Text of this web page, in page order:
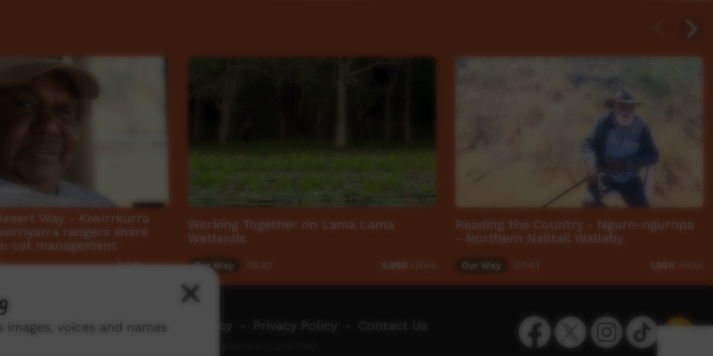
Way - Kiwirrkurra
rangers share
cat management
3,011views
Working Together on Lama Lama
Wetlands
Our Way 5,989
Reading the Country - Ngurn-ngurnpa
- Northern Nailtail Wallaby
Our Way 1,904
FacebookTwitterInstagramTikTok App
ICTV - Video Programming Policy Privacy Policy Contact Us
voices and names